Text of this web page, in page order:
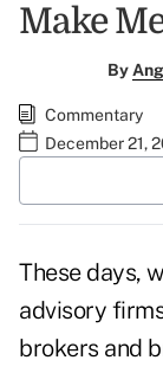
Make
By
Commentary
December 21,
These days,
advisory
brokers and